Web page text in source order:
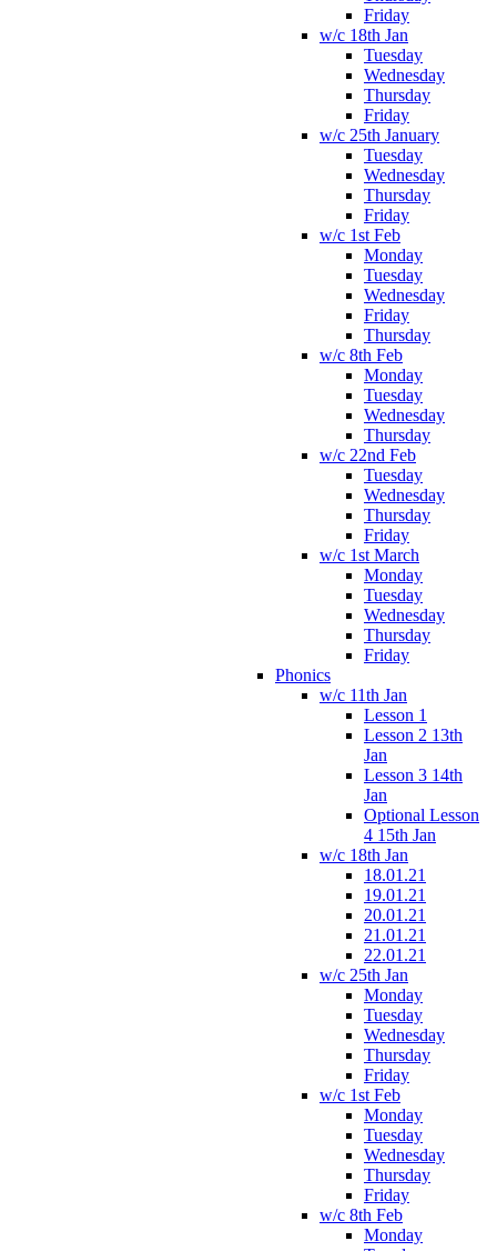
Friday
w/c 18th Jan
Tuesday
Wednesday
Thursday
Friday
w/c 25th January
Tuesday
Wednesday
Thursday
Friday
w/c 1st Feb
Monday
Tuesday
Wednesday
Friday
Thursday
w/c 8th Feb
Monday
Tuesday
Wednesday
Thursday
w/c 22nd Feb
Tuesday
Wednesday
Thursday
Friday
w/c 1st March
Monday
Tuesday
Wednesday
Thursday
Friday
Phonics
w/c 11th Jan
Lesson 1
Lesson 2 13th
Jan
Lesson 3 14th
Jan
Optional Lesson
4 15th Jan
w/c 18th Jan
18.01.21
19.01.21
20.01.21
21.01.21
22.01.21
w/c 25th Jan
Monday
Tuesday
Wednesday
Thursday
Friday
w/c 1st Feb
Monday
Tuesday
Wednesday
Thursday
Friday
w/c 8th Feb
Monday